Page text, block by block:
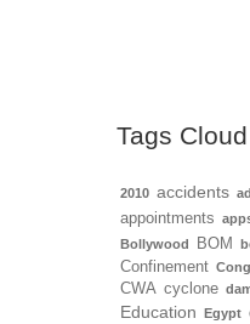
Tags Cloud
2010 accidents
appointments
Bollywood
BOM
Confinement
CWA cyclone
Education Egypt